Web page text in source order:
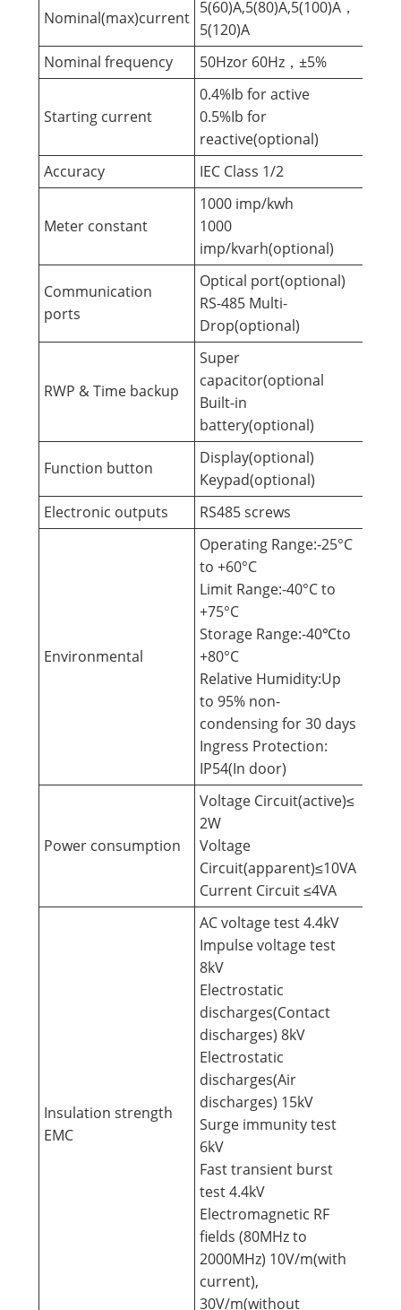
Nominal(max)current
5(60)A,5(80)A,5(100)A，
5(120)A
Nominal frequency
50Hzor 60Hz，±5%
Starting current
0.4%Ib for active
0.5%Ib for
reactive(optional)
Accuracy
IEC Class 1/2
Meter constant
1000 imp/kwh
1000
imp/kvarh(optional)
Communication
ports
Optical port(optional)
RS-485 Multi-
Drop(optional)
RWP & Time backup
Super
capacitor(optional
Built-in
battery(optional)
Function button
Display(optional)
Keypad(optional)
Electronic outputs
RS485 screws
Environmental
Operating Range:-25°C
to +60°C
Limit Range:-40°C to
+75°C
Storage Range:-40℃to
+80°C
Relative Humidity:Up
to 95% non-
condensing for 30 days
Ingress Protection:
IP54(In door)
Power consumption
Voltage Circuit(active)≤
2W
Voltage
Circuit(apparent)≤10VA
Current Circuit ≤4VA
Insulation strength
EMC
AC voltage test 4.4kV
Impulse voltage test
8kV
Electrostatic
discharges(Contact
discharges) 8kV
Electrostatic
discharges(Air
discharges) 15kV
Surge immunity test
6kV
Fast transient burst
test 4.4kV
Electromagnetic RF
fields (80MHz to
2000MHz) 10V/m(with
current),
30V/m(without